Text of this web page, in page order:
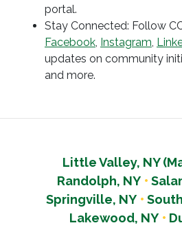
portal.
Stay Connected: Follow
Facebook Instagram
updates on community
and more.
Little Valley, NY
Randolph, NY
Springville, NY
Lakewood, NY